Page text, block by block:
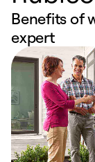
Benefits of
expert